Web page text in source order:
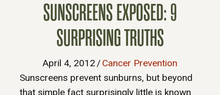
SUNSCREENS EXPOSED: 9
SURPRISING TRUTHS
April 4, 2012 / Cancer Prevention
Sunscreens prevent sunburns, but beyond
that simple fact surprisingly little is known